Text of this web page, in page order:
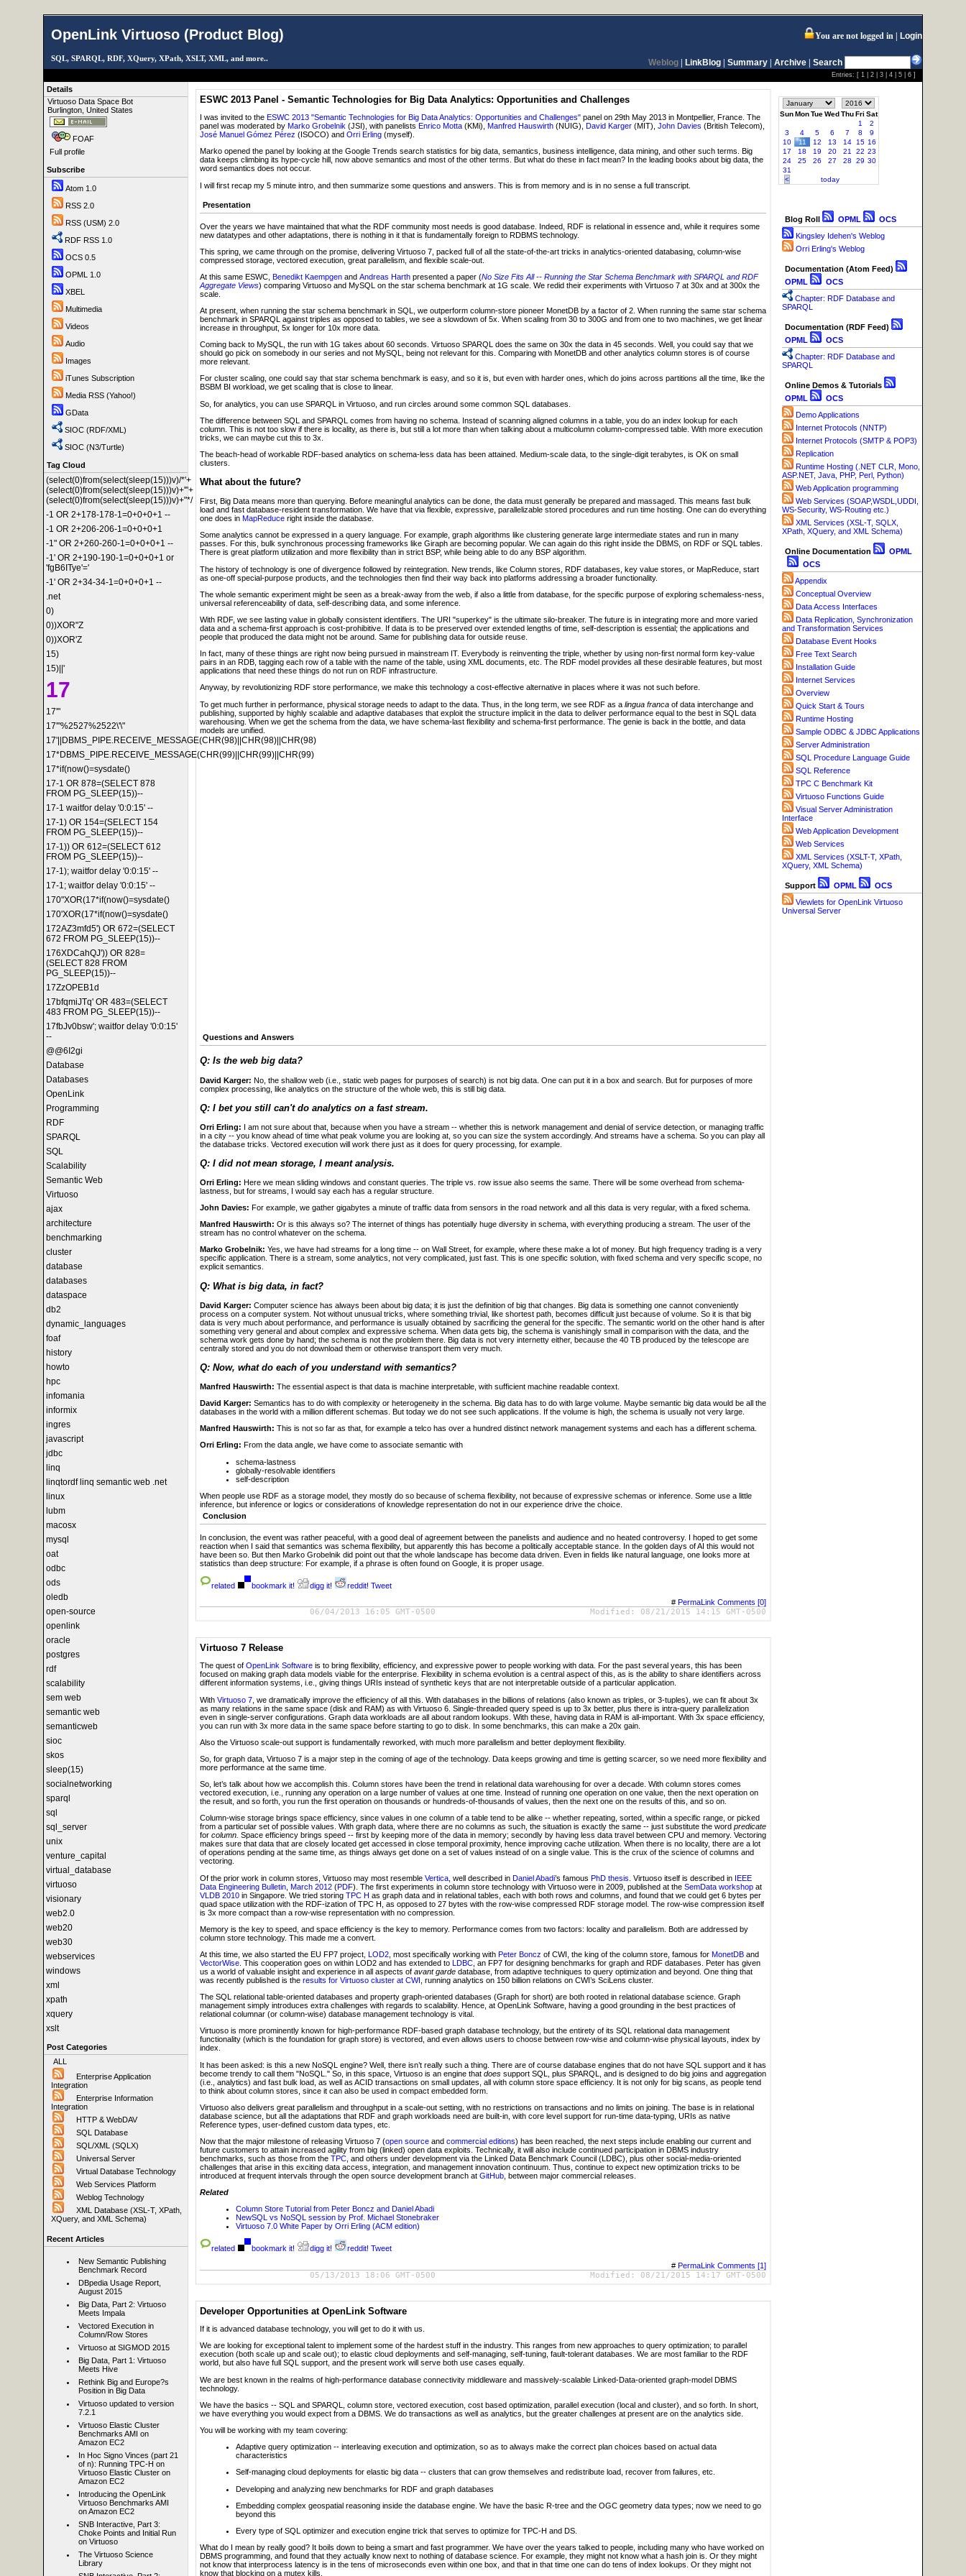
OpenLink Virtuoso (Product Blog) You are not logged in Login
SQL, SPARQL, RDF, XQuery, XPath, XSLT, XML, and more.. Weblog LinkBlog Summary Archive Search
Entries: [1 |2 |3 |4 |5 |6 ]
Details
Virtuoso Data Space Bot
Burlington, United States
FOAF
Full profile
Subscribe
Atom 1.0
RSS 2.0
RSS (USM) 2.0
RDF RSS 1.0
OCS 0.5
OPML 1.0
XBEL
Multimedia
Videos
Audio
Images
iTunes Subscription
Media RSS (Yahoo!)
GData
SIOC (RDF/XML)
SIOC (N3/Turtle)
Tag Cloud
(select(0)from(select(sleep(15)))v)/*'+
(select(0)from(select(sleep(15)))v)+'"+
(select(0)from(select(sleep(15)))v)+"*/
-1 OR 2+178-178-1=0+0+0+1 --
-1 OR 2+206-206-1=0+0+0+1
-1" OR 2+260-260-1=0+0+0+1 --
-1' OR 2+190-190-1=0+0+0+1 or
'fgB6ITye'='
-1' OR 2+34-34-1=0+0+0+1 --
.net
0)
0))XOR"Z
0))XOR'Z
15)
15)||'
17
17'"
17'"%2527%2522\'\"
17'||DBMS_PIPE.RECEIVE_MESSAGE(CHR(98)||CHR(98)||CHR(98)
17*DBMS_PIPE.RECEIVE_MESSAGE(CHR(99)||CHR(99)||CHR(99)
17*if(now()=sysdate()
17-1 OR 878=(SELECT 878
FROM PG_SLEEP(15))--
17-1 waitfor delay '0:0:15' --
17-1) OR 154=(SELECT 154
FROM PG_SLEEP(15))--
17-1)) OR 612=(SELECT 612
FROM PG_SLEEP(15))--
17-1); waitfor delay '0:0:15' --
17-1; waitfor delay '0:0:15' --
170"XOR(17*if(now()=sysdate()
170'XOR(17*if(now()=sysdate()
172AZ3mfd5') OR 672=(SELECT
672 FROM PG_SLEEP(15))--
176XDCahQJ')) OR 828=
(SELECT 828 FROM
PG_SLEEP(15))--
17ZzOPEB1d
17bfqmiJTq' OR 483=(SELECT
483 FROM PG_SLEEP(15))--
17fbJv0bsw'; waitfor delay '0:0:15'
--
@@6I2gi
Database
Databases
OpenLink
Programming
RDF
SPARQL
SQL
Scalability
Semantic Web
Virtuoso
ajax
architecture
benchmarking
cluster
database
databases
dataspace
db2
dynamic_languages
foaf
history
howto
hpc
infomania
informix
ingres
javascript
jdbc
linq
linqtordf linq semantic web .net
linux
lubm
macosx
mysql
oat
odbc
ods
oledb
open-source
openlink
oracle
postgres
rdf
scalability
sem web
semantic web
semanticweb
sioc
skos
sleep(15)
socialnetworking
sparql
sql
sql_server
unix
venture_capital
virtual_database
virtuoso
visionary
web2.0
web20
web30
webservices
windows
xml
xpath
xquery
xslt
Post Categories
ALL
Enterprise Application
Integration
Enterprise Information
Integration
HTTP & WebDAV
SQL Database
SQL/XML (SQLX)
Universal Server
Virtual Database Technology
Web Services Platform
Weblog Technology
XML Database (XSL-T, XPath,
XQuery, and XML Schema)
Recent Articles
New Semantic Publishing
Benchmark Record
DBpedia Usage Report,
August 2015
Big Data, Part 2: Virtuoso
Meets Impala
Vectored Execution in
Column/Row Stores
Virtuoso at SIGMOD 2015
Big Data, Part 1: Virtuoso
Meets Hive
Rethink Big and Europe?s
Position in Big Data
Virtuoso updated to version
7.2.1
Virtuoso Elastic Cluster
Benchmarks AMI on
Amazon EC2
In Hoc Signo Vinces (part 21
of n): Running TPC-H on
Virtuoso Elastic Cluster on
Amazon EC2
Introducing the OpenLink
Virtuoso Benchmarks AMI
on Amazon EC2
SNB Interactive, Part 3:
Choke Points and Initial Run
on Virtuoso
The Virtuoso Science
Library
ESWC 2013 Panel - Semantic Technologies for Big Data Analytics: Opportunities and Challenges
I was invited to the ESWC 2013 "Semantic Technologies for Big Data Analytics: Opportunities and Challenges" panel on 29th May 2013 in Montpellier, France. The
panel was moderated by Marko Grobelnik (JSI), with panelists Enrico Motta (KMi), Manfred Hauswirth (NUIG), David Karger (MIT), John Davies (British Telecom),
José Manuel Gómez Pérez (ISOCO) and Orri Erling (myself).
Marko opened the panel by looking at the Google Trends search statistics for big data, semantics, business intelligence, data mining, and other such terms. Big
data keeps climbing its hype-cycle hill, now above semantics and most of the other terms. But what do these in fact mean? In the leading books about big data, the
word semantics does not occur.
I will first recap my 5 minute intro, and then summarize some questions and answers. This is from memory and is in no sense a full transcript.
Presentation
Over the years we have maintained that what the RDF community most needs is good database. Indeed, RDF is relational in essence and, while it requires some
new datatypes and other adaptations, there is nothing in it that is fundamentally foreign to RDBMS technology.
This spring, we came through on the promise, delivering Virtuoso 7, packed full of all the state-of-the-art tricks in analytics-oriented databasing, column-wise
compressed storage, vectored execution, great parallelism, and flexible scale-out.
At this same ESWC, Benedikt Kaempgen and Andreas Harth presented a paper (No Size Fits All -- Running the Star Schema Benchmark with SPARQL and RDF
Aggregate Views) comparing Virtuoso and MySQL on the star schema benchmark at 1G scale. We redid their experiments with Virtuoso 7 at 30x and at 300x the
scale.
At present, when running the star schema benchmark in SQL, we outperform column-store pioneer MonetDB by a factor of 2. When running the same star schema
benchmark in SPARQL against triples as opposed to tables, we see a slowdown of 5x. When scaling from 30 to 300G and from one to two machines, we get linear
increase in throughput, 5x longer for 10x more data.
Coming back to MySQL, the run with 1G takes about 60 seconds. Virtuoso SPARQL does the same on 30x the data in 45 seconds. Well, you could say that we
should go pick on somebody in our series and not MySQL, being not relevant for this. Comparing with MonetDB and other analytics column stores is of course
more relevant.
For cluster scaling, one could say that star schema benchmark is easy, and so it is, but even with harder ones, which do joins across partitions all the time, like the
BSBM BI workload, we get scaling that is close to linear.
So, for analytics, you can use SPARQL in Virtuoso, and run circles around some common SQL databases.
The difference between SQL and SPARQL comes from having no schema. Instead of scanning aligned columns in a table, you do an index lookup for each
column. This is not too slow if there is locality, as there is, but still a lot more than when talking about a multicolumn column-compressed table. With more execution
tricks, we can maybe cut this to 3x.
The beach-head of workable RDF-based analytics on schema-less data has been attained. Medium-scale data, to the single-digit terabytes, is OK on small
clusters.
What about the future?
First, Big Data means more than querying. Before meaningful analytics can be done, the data must generally be prepared and massaged. This means fast bulk
load and fast database-resident transformation. We have that via flexible, expressive, parallelizable stored procedures and run time hosting. One can do everything
one does in MapReduce right inside the database.
Some analytics cannot be expressed in a query language. For example, graph algorithms like clustering generate large intermediate states and run in many
passes. For this, bulk synchronous processing frameworks like Giraph are becoming popular. We can again do this right inside the DBMS, on RDF or SQL tables.
There is great platform utilization and more flexibility than in strict BSP, while being able to do any BSP algorithm.
The history of technology is one of divergence followed by reintegration. New trends, like Column stores, RDF databases, key value stores, or MapReduce, start
as one-off special-purpose products, and the technologies then find their way back into platforms addressing a broader functionality.
The whole semantic experiment might be seen as a break-away from the web, if also a little from database, for the specific purpose of exploring schemaless-ness,
universal referenceability of data, self-describing data, and some inference.
With RDF, we see lasting value in globally consistent identifiers. The URI "superkey" is the ultimate silo-breaker. The future is in integrating more and more varied
data and a schema-first approach is cost-prohibitive. If data is to be preserved over extended lengths of time, self-description is essential; the applications and
people that produced the data might not be around. Same for publishing data for outside reuse.
In fact, many of these things are right now being pursued in mainstream IT. Everybody is reinventing the triple, whether by using non-first normal form key-value
pairs in an RDB, tagging each row of a table with the name of the table, using XML documents, etc. The RDF model provides all these desirable features, but most
applications that need these things do not run on RDF infrastructure.
Anyway, by revolutionizing RDF store performance, we make this technology a cost-effective alternative in places where it was not such before.
To get much further in performance, physical storage needs to adapt to the data. Thus, in the long term, we see RDF as a lingua franca of data interchange and
publishing, supported by highly scalable and adaptive databases that exploit the structure implicit in the data to deliver performance equal to the best in SQL data
warehousing. When we get the schema from the data, we have schema-last flexibility and schema-first performance. The genie is back in the bottle, and data
models are unified.
Questions and Answers
Q: Is the web big data?
David Karger: No, the shallow web (i.e., static web pages for purposes of search) is not big data. One can put it in a box and search. But for purposes of more
complex processing, like analytics on the structure of the whole web, this is still big data.
Q: I bet you still can't do analytics on a fast stream.
Orri Erling: I am not sure about that, because when you have a stream -- whether this is network management and denial of service detection, or managing traffic
in a city -- you know ahead of time what peak volume you are looking at, so you can size the system accordingly. And streams have a schema. So you can play all
the database tricks. Vectored execution will work there just as it does for query processing, for example.
Q: I did not mean storage, I meant analysis.
Orri Erling: Here we mean sliding windows and constant queries. The triple vs. row issue also seems the same. There will be some overhead from schema-
lastness, but for streams, I would say each has a regular structure.
John Davies: For example, we gather gigabytes a minute of traffic data from sensors in the road network and all this data is very regular, with a fixed schema.
Manfred Hauswirth: Or is this always so? The internet of things has potentially huge diversity in schema, with everything producing a stream. The user of the
stream has no control whatever on the schema.
Marko Grobelnik: Yes, we have had streams for a long time -- on Wall Street, for example, where these make a lot of money. But high frequency trading is a very
specific application. There is a stream, some analytics, not very complicated, just fast. This is one specific solution, with fixed schema and very specific scope, no
explicit semantics.
Q: What is big data, in fact?
David Karger: Computer science has always been about big data; it is just the definition of big that changes. Big data is something one cannot conveniently
process on a computer system. Not without unusual tricks, where something trivial, like shortest path, becomes difficult just because of volume. So it is that big
data is very much about performance, and performance is usually obtained by sacrificing the general for the specific. The semantic world on the other hand is after
something very general and about complex and expressive schema. When data gets big, the schema is vanishingly small in comparison with the data, and the
schema work gets done by hand; the schema is not the problem there. Big data is not very internetty either, because the 40 TB produced by the telescope are
centrally stored and you do not download them or otherwise transport them very much.
Q: Now, what do each of you understand with semantics?
Manfred Hauswirth: The essential aspect is that data is machine interpretable, with sufficient machine readable context.
David Karger: Semantics has to do with complexity or heterogeneity in the schema. Big data has to do with large volume. Maybe semantic big data would be all the
databases in the world with a million different schemas. But today we do not see such applications. If the volume is high, the schema is usually not very large.
Manfred Hauswirth: This is not so far as that, for example a telco has over a hundred distinct network management systems and each has a different schema.
Orri Erling: From the data angle, we have come to associate semantic with
schema-lastness
globally-resolvable identifiers
self-description
When people use RDF as a storage model, they mostly do so because of schema flexibility, not because of expressive schemas or inference. Some use a little
inference, but inference or logics or considerations of knowledge representation do not in our experience drive the choice.
Conclusion
In conclusion, the event was rather peaceful, with a good deal of agreement between the panelists and audience and no heated controversy. I hoped to get some
reaction when I said that semantics was schema flexibility, but apparently this has become a politically acceptable stance. In the golden days of AI this would not
have been so. But then Marko Grobelnik did point out that the whole landscape has become data driven. Even in fields like natural language, one looks more at
statistics than deep structure: For example, if a phrase is often found on Google, it is proper usage.
related bookmark it! digg it! reddit! Tweet
# PermaLink Comments [0]
06/04/2013 16:05 GMT-0500 Modified: 08/21/2015 14:15 GMT-0500
Virtuoso 7 Release
The quest of OpenLink Software is to bring flexibility, efficiency, and expressive power to people working with data. For the past several years, this has been
focused on making graph data models viable for the enterprise. Flexibility in schema evolution is a central aspect of this, as is the ability to share identifiers across
different information systems, i.e., giving things URIs instead of synthetic keys that are not interpretable outside of a particular application.
With Virtuoso 7 , we dramatically improve the efficiency of all this. With databases in the billions of relations (also known as triples, or 3-tuples), we can fit about 3x
as many relations in the same space (disk and RAM) as with Virtuoso 6. Single-threaded query speed is up to 3x better, plus there is intra-query parallelization
even in single-server configurations. Graph data workloads are all about random lookups. With these, having data in RAM is all-important. With 3x space efficiency,
you can run with 3x more data in the same space before starting to go to disk. In some benchmarks, this can make a 20x gain.
Also the Virtuoso scale-out support is fundamentally reworked, with much more parallelism and better deployment flexibility.
So, for graph data, Virtuoso 7 is a major step in the coming of age of the technology. Data keeps growing and time is getting scarcer, so we need more flexibility and
more performance at the same time.
So, let’s talk about how we accomplish this. Column stores have been the trend in relational data warehousing for over a decade. With column stores comes
vectored execution, i.e., running any operation on a large number of values at one time. Instead of running one operation on one value, then the next operation on
the result, and so forth, you run the first operation on thousands or hundreds-of-thousands of values, then the next one on the results of this, and so on.
Column-wise storage brings space efficiency, since values in one column of a table tend to be alike -- whether repeating, sorted, within a specific range, or picked
from a particular set of possible values. With graph data, where there are no columns as such, the situation is exactly the same -- just substitute the word predicate
for column. Space efficiency brings speed -- first by keeping more of the data in memory; secondly by having less data travel between CPU and memory. Vectoring
makes sure that data that are closely located get accessed in close temporal proximity, hence improving cache utilization. When there is no locality, there are a lot
of operations pending at the same time, as things always get done on a set of values instead of on a single value. This is the crux of the science of columns and
vectoring.
Of the prior work in column stores, Virtuoso may most resemble Vertica , well described in Daniel Abadi’s famous PhD thesis . Virtuoso itself is described in IEEE
Data Engineering Bulletin March 2012 (PDF). The first experiments in column store technology with Virtuoso were in 2009, published at the SemData workshop at
VLDB 2010 in Singapore. We tried storing TPC H as graph data and in relational tables, each with both rows and columns, and found that we could get 6 bytes per
quad space utilization with the RDF-ization of TPC H, as opposed to 27 bytes with the row-wise compressed RDF storage model. The row-wise compression itself
is 3x more compact than a row-wise representation with no compression.
Memory is the key to speed, and space efficiency is the key to memory. Performance comes from two factors: locality and parallelism. Both are addressed by
column store technology. This made me a convert.
At this time, we also started the EU FP7 project, LOD2 , most specifically working with Peter Boncz of CWI, the king of the column store, famous for MonetDB and
VectorWise . This cooperation goes on within LOD2 and has extended to LDBC , an FP7 for designing benchmarks for graph and RDF databases. Peter has given
us a world of valuable insight and experience in all aspects of avant garde database, from adaptive techniques to query optimization and beyond. One thing that
was recently published is the results for Virtuoso cluster at CWI , running analytics on 150 billion relations on CWI’s SciLens cluster.
The SQL relational table-oriented databases and property graph-oriented databases (Graph for short) are both rooted in relational database science. Graph
management simply introduces extra challenges with regards to scalability. Hence, at OpenLink Software, having a good grounding in the best practices of
relational columnar (or column-wise) database management technology is vital.
Virtuoso is more prominently known for high-performance RDF-based graph database technology, but the entirety of its SQL relational data management
functionality (which is the foundation for graph store) is vectored, and even allows users to choose between row-wise and column-wise physical layouts, index by
index.
It has been asked: is this a new NoSQL engine? Well, there isn’t really such a thing. There are of course database engines that do not have SQL support and it has
become trendy to call them "NoSQL." So, in this space, Virtuoso is an engine that does support SQL, plus SPARQL, and is designed to do big joins and aggregation
(i.e., analytics) and fast bulk load, as well as ACID transactions on small updates, all with column store space efficiency. It is not only for big scans, as people tend
to think about column stores, since it can also be used in compact embedded form.
Virtuoso also delivers great parallelism and throughput in a scale-out setting, with no restrictions on transactions and no limits on joining. The base is in relational
database science, but all the adaptations that RDF and graph workloads need are built-in, with core level support for run-time data-typing, URIs as native
Reference types, user-defined custom data types, etc.
Now that the major milestone of releasing Virtuoso 7 (open source and commercial editions) has been reached, the next steps include enabling our current and
future customers to attain increased agility from big (linked) open data exploits. Technically, it will also include continued participation in DBMS industry
benchmarks, such as those from the TPC , and others under development via the Linked Data Benchmark Council (LDBC), plus other social-media-oriented
challenges that arise in this exciting data access, integration, and management innovation continuum. Thus, continue to expect new optimization tricks to be
introduced at frequent intervals through the open source development branch at GitHub , between major commercial releases.
Related
Column Store Tutorial from Peter Boncz and Daniel Abadi
NewSQL vs NoSQL session by Prof. Michael Stonebraker
Virtuoso 7.0 White Paper by Orri Erling (ACM edition)
related bookmark it! digg it! reddit! Tweet
# PermaLink Comments [1]
05/13/2013 18:06 GMT-0500 Modified: 08/21/2015 14:17 GMT-0500
Developer Opportunities at OpenLink Software
If it is advanced database technology, you will get to do it with us.
We are looking for exceptional talent to implement some of the hardest stuff in the industry. This ranges from new approaches to query optimization; to parallel
execution (both scale up and scale out); to elastic cloud deployments and self-managing, self-tuning, fault-tolerant databases. We are most familiar to the RDF
world, but also have full SQL support, and the present work will serve both use cases equally.
We are best known in the realms of high-performance database connectivity middleware and massively-scalable Linked-Data-oriented graph-model DBMS
technology.
We have the basics -- SQL and SPARQL, column store, vectored execution, cost based optimization, parallel execution (local and cluster), and so forth. In short,
we have everything you would expect from a DBMS. We do transactions as well as analytics, but the greater challenges at present are on the analytics side.
You will be working with my team covering:
Adaptive query optimization -- interleaving execution and optimization, so as to always make the correct plan choices based on actual data
characteristics
Self-managing cloud deployments for elastic big data -- clusters that can grow themselves and redistribute load, recover from failures, etc.
Developing and analyzing new benchmarks for RDF and graph databases
Embedding complex geospatial reasoning inside the database engine. We have the basic R-tree and the OGC geometry data types; now we need to go
beyond this
Every type of SQL optimizer and execution engine trick that serves to optimize for TPC-H and DS.
What do I mean by really good? It boils down to being a smart and fast programmer. We have over the years talked to people, including many who have worked on
DBMS programming, and found that they actually know next to nothing of database science. For example, they might not know what a hash join is. Or they might
not know that interprocess latency is in the tens of microseconds even within one box, and that in that time one can do tens of index lookups. Or they might not
know that blocking on a mutex kills.
SunMonTueWedThuFri Sat
1
2
3
4 5 6 7 8
9
10
11 12 13 14 15 16
17
18 19 20 21 22 23
24
25 26 27 28 29 30
31
<
today
Blog Roll OPML
OCS
Kingsley Idehen's Weblog
Orri Erling's Weblog
Documentation (Atom Feed)
OPML
OCS
Chapter: RDF Database and
SPARQL
Documentation (RDF Feed)
OPML
OCS
Chapter: RDF Database and
SPARQL
Online Demos & Tutorials
OPML
OCS
Demo Applications
Internet Protocols (NNTP)
Internet Protocols (SMTP & POP3)
Replication
Runtime Hosting (.NET CLR, Mono,
ASP.NET, Java, PHP, Perl, Python)
Web Application programming
Web Services (SOAP,WSDL,UDDI,
WS-Security, WS-Routing etc.)
XML Services (XSL-T, SQLX,
XPath, XQuery, and XML Schema)
Online Documentation
OPML
OCS
Appendix
Conceptual Overview
Data Access Interfaces
Data Replication, Synchronization
and Transformation Services
Database Event Hooks
Free Text Search
Installation Guide
Internet Services
Overview
Quick Start & Tours
Runtime Hosting
Sample ODBC & JDBC Applications
Server Administration
SQL Procedure Language Guide
SQL Reference
TPC C Benchmark Kit
Virtuoso Functions Guide
Visual Server Administration
Interface
Web Application Development
Web Services
XML Services (XSLT-T, XPath,
XQuery, XML Schema)
Support OPML
OCS
Viewlets for OpenLink Virtuoso
Universal Server